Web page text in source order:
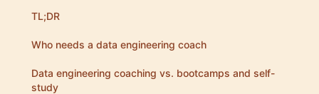
TL;DR
Who needs a data engineering coach
Data engineering coaching vs. bootcamps and self-
study